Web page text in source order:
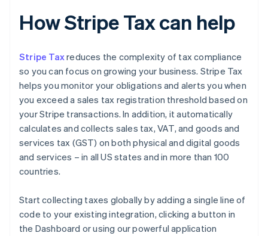
How Stripe Tax can help
Stripe Taxreduces the complexity of tax compliance
so you can focus on growing your business. Stripe Tax
helps you monitor your obligations and alerts you when
you exceed a sales tax registration threshold based on
your Stripe transactions. In addition, it automatically
calculates and collects sales tax, VAT, and goods and
services tax (GST) on both physical and digital goods
and services – in all US states and in more than 100
countries.
Start collecting taxes globally by adding a single line of
code to your existing integration, clicking a button in
the Dashboard or using our powerful application